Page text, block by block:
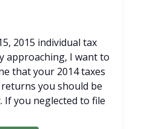
2015 individual tax
approaching, I want to
that your 2014 taxes
you should be
you neglected to file